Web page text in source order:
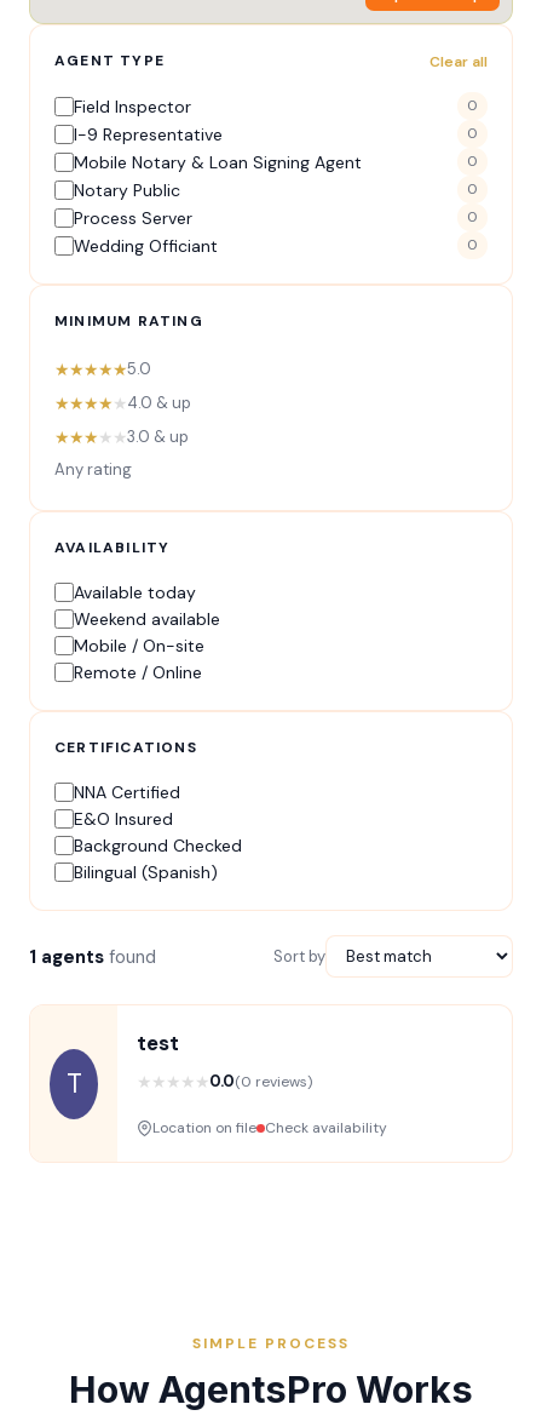
AGENT TYPE Clear all
Field Inspector 0
I-9 Representative 0
Mobile Notary & Loan Signing Agent 0
Notary Public 0
Process Server 0
Wedding Officiant 0
MINIMUM RATING
★★★★★5.0
★★★★★4.0 & up
★★★★★3.0 & up
Any rating
AVAILABILITY
Available today
Weekend available
Mobile / On-site
Remote / Online
CERTIFICATIONS
NNA Certified
E&O Insured
Background Checked
Bilingual (Spanish)
1 agents found Sort by
T
test
★ ★ ★ ★ ★0.0(0 reviews)
Location on file Check availability
SIMPLE PROCESS
How AgentsPro Works